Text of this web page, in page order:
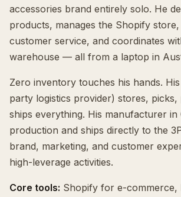
accessories brand entirely solo. He
products, manages the Shopify store,
customer service, and coordinates
warehouse — all from a laptop in
Zero inventory touches his hands.
party logistics provider) stores, picks,
ships everything. His manufacturer in
production and ships directly to the
brand, marketing, and customer
high-leverage activities.
Core tools: Shopify for e-commerce,